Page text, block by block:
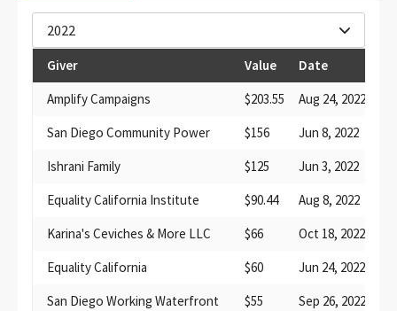
2022
Giver Value Date
Amplify Campaigns
$203.55 Aug 24, 2022
San Diego Community Power
$156 Jun 8, 2022
Ishrani Family
$125 Jun 3, 2022
Equality California Institute
$90.44 Aug 8, 2022
Karina's Ceviches & More LLC
$66 Oct 18, 2022
Equality California
$60 Jun 24, 2022
San Diego Working Waterfront
$55 Sep 26, 2022